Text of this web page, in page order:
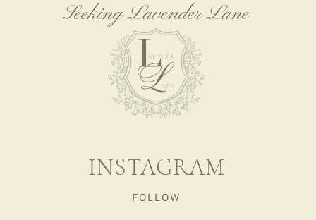
Seeking Lavender Lane
INSTAGRAM
FOLLOW